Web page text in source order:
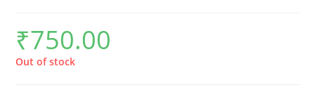
₹750.00
Out of stock